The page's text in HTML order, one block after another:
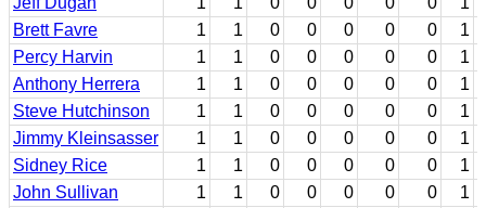
Brett Favre
1 1 0 0 0 0 0
1
Percy Harvin
1 1 0 0 0 0 0
1
Anthony Herrera
1 1 0 0 0 0 0
1
Steve Hutchinson
1 1 0 0 0 0 0
1
Jimmy Kleinsasser
1 1 0 0 0 0 0
1
Sidney Rice
1 1 0 0 0 0 0
1
John Sullivan
1 1 0 0 0 0 0 1